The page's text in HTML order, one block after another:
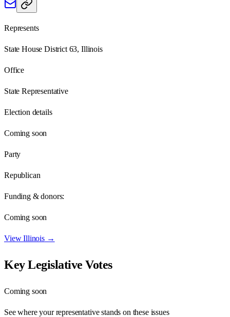
Represents
State House District 63, Illinois
Office
State Representative
Election details
Coming soon
Party
Republican
Funding & donors:
Coming soon
ViewIllinois→
Key Legislative Votes
Coming soon
See where your representative stands on these issues